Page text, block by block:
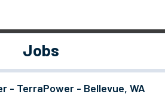
Jobs
- TerraPower - Bellevue, WA